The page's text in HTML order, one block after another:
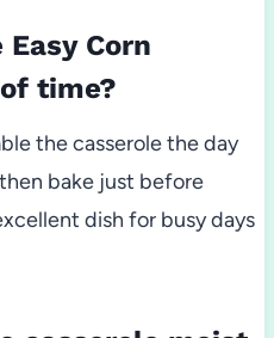
Corn
time?
the casserole the day
bake just before
dish for busy days